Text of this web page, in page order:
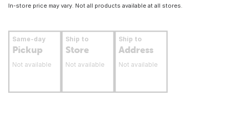
In-store price may vary. Not all products available at all stores.
Same-day
Pickup
Not available
Ship to
Store
Not available
Ship to
Address
Not available